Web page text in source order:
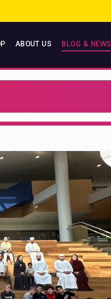
ABOUT US BLOG & NEWS